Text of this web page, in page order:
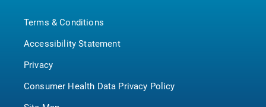
P&G BrandSaver
Pampers
Terms & Conditions
Accessibility Statement
Privacy
Consumer Health Data Privacy Policy